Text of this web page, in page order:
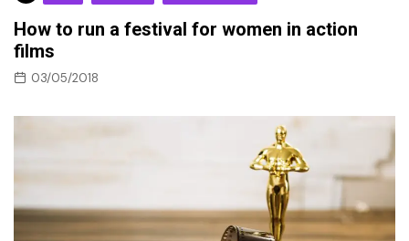
How to run a festival for women in action
films
03/05/2018